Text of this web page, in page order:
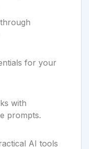
for your
with
prompts.
AI tools